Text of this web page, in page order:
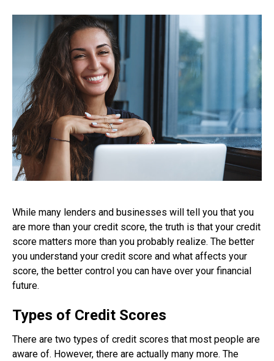
While many lenders and businesses will tell you that you
are more than your credit score, the truth is that your credit
score matters more than you probably realize. The better
you understand your credit score and what affects your
score, the better control you can have over your financial
future.
Types of Credit Scores
There are two types of credit scores that most people are
aware of. However, there are actually many more. The